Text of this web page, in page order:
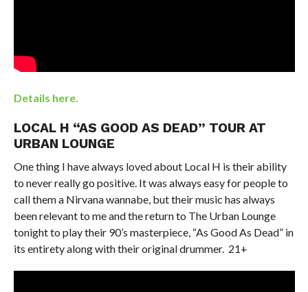
Details here.
LOCAL H “AS GOOD AS DEAD” TOUR AT
URBAN LOUNGE
One thing I have always loved about Local H is their ability
to never really go positive. It was always easy for people to
call them a Nirvana wannabe, but their music has always
been relevant to me and the return to The Urban Lounge
tonight to play their 90’s masterpiece, “As Good As Dead” in
its entirety along with their original drummer. 21+